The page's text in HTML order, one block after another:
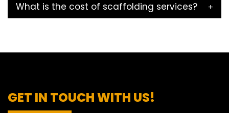
What is the cost of scaffolding services?
GET IN TOUCH WITH US!